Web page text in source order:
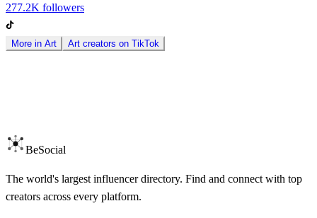
277.2K followers
More in Art Art creators on TikTok
BeSocial
The world's largest influencer directory. Find and connect with top
creators across every platform.